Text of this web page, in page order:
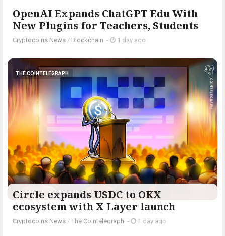
OpenAI Expands ChatGPT Edu With
New Plugins for Teachers, Students
Cryptocoins News / Blockchain - 1 day ago
THE COINTELEGRAPH ​
Circle expands USDC to OKX
ecosystem with X Layer launch
Cryptocoins News / The Cointelegraph ​ - 1 day ago